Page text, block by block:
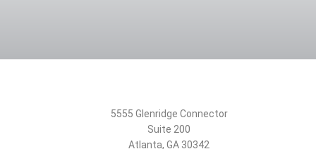
5555 Glenridge Connector
Suite 200
Atlanta, GA 30342